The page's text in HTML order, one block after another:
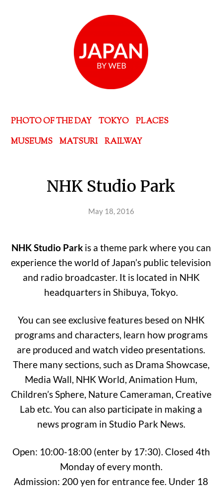
PHOTO OF THE DAY TOKYO
PLACES
MUSEUMS
MATSURI RAILWAY
NHK Studio Park
May 18, 2016
NHK Studio Parkis a theme park where you can
experience the world of Japan’s public television
and radio broadcaster. It is located in NHK
headquarters in Shibuya, Tokyo.
You can see exclusive features besed on NHK
programs and characters, learn how programs
are produced and watch video presentations.
There many sections, such as Drama Showcase,
Media Wall, NHK World, Animation Hum,
Children’s Sphere, Nature Cameraman, Creative
Lab etc. You can also participate in making a
news program in Studio Park News.
Open: 10:00-18:00 (enter by 17:30). Closed 4th
Monday of every month.
Admission: 200 yen for entrance fee. Under 18